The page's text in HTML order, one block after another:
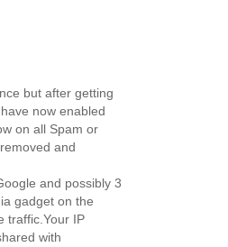
but after getting
now enabled
on all Spam or
and
and possibly 3
gadget on the
traffic.Your IP
with